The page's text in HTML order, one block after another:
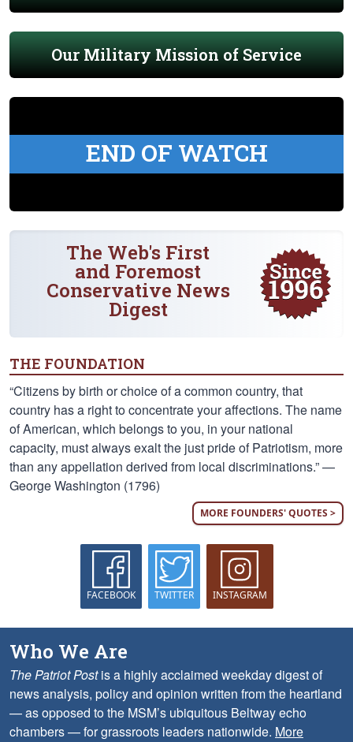
Our Military Mission of Service
END OF WATCH
The Web's First
and Foremost
Conservative News
Digest
THE FOUNDATION
“Citizens by birth or choice of a common country, that
country has a right to concentrate your affections. The name
of American, which belongs to you, in your national
capacity, must always exalt the just pride of Patriotism, more
than any appellation derived from local discriminations.” —
George Washington (1796)
MORE FOUNDERS' QUOTES >
FACEBOOK TWITTER INSTAGRAM
Who We Are
The Patriot Postis a highly acclaimed weekday digest of
news analysis, policy and opinion written from the heartland
— as opposed to the MSM’s ubiquitous Beltway echo
chambers — for grassroots leaders nationwide. More